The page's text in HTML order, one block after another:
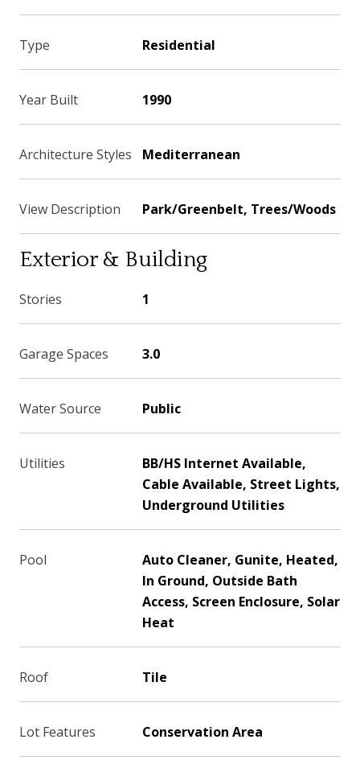
Type Residential
Year Built 1990
Architecture Styles Mediterranean
View Description Park/Greenbelt, Trees/Woods
Exterior & Building
Stories 1
Garage Spaces 3.0
Water Source Public
Utilities
BB/HS Internet Available,
Cable Available, Street Lights,
Underground Utilities
Pool
Auto Cleaner, Gunite, Heated,
In Ground, Outside Bath
Access, Screen Enclosure, Solar
Heat
Roof Tile
Lot Features Conservation Area